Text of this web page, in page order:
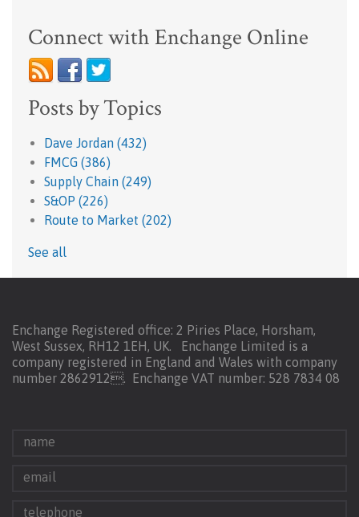
Connect with Enchange Online
Posts by Topics
Dave Jordan (432)
FMCG (386)
Supply Chain (249)
S&OP (226)
Route to Market (202)
See all
Enchange Registered office: 2 Piries Place, Horsham,
West Sussex, RH12 1EH, UK. Enchange Limited is a
company registered in England and Wales with company
number 2862912. Enchange VAT number: 528 7834 08